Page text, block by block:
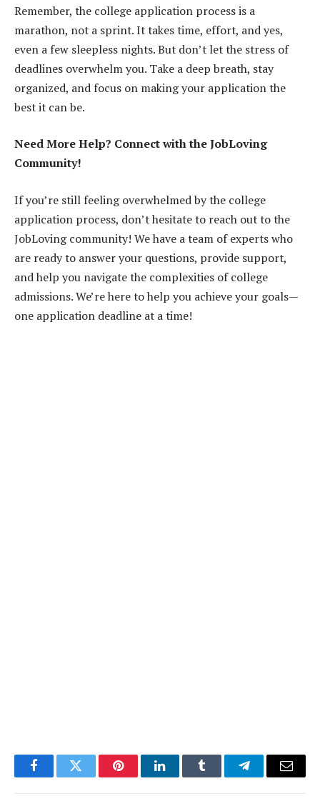
Remember, the college application process is a
marathon, not a sprint. It takes time, effort, and yes,
even a few sleepless nights. But don’t let the stress of
deadlines overwhelm you. Take a deep breath, stay
organized, and focus on making your application the
best it can be.
Need More Help? Connect with the JobLoving
Community!
If you’re still feeling overwhelmed by the college
application process, don’t hesitate to reach out to the
JobLoving community! We have a team of experts who
are ready to answer your questions, provide support,
and help you navigate the complexities of college
admissions. We’re here to help you achieve your goals—
one application deadline at a time!
FacebookTwitter PinterestLinkedInTumblr TelegramEmail